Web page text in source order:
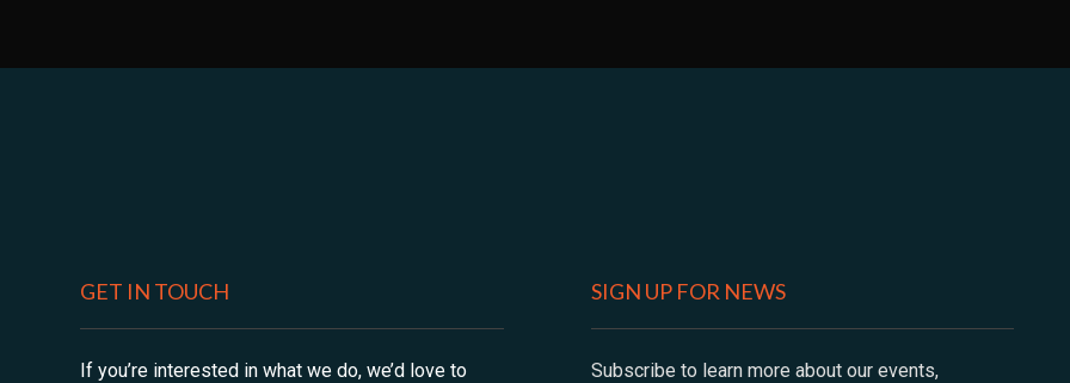
GET IN TOUCH
If you’re interested in what we do, we’d love to
SIGN UP FOR NEWS
Subscribe to learn more about our events,